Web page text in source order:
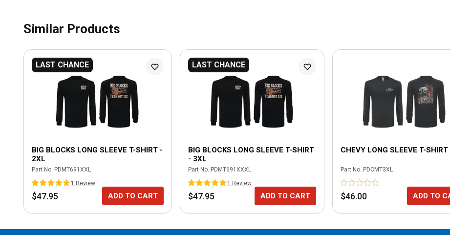
Similar Products
LAST CHANCE
BIG BLOCKS LONG SLEEVE T-SHIRT -
2XL
Part No. PDMT691XXL
1
Review
$47.95 ADD TO CART
LAST CHANCE
BIG BLOCKS LONG SLEEVE T-SHIRT
- 3XL
Part No. PDMT691XXXL
1
Review
$47.95 ADD TO CART
CHEVY LONG SLEEVE T-
Part No. PDCMT3XL
$46.00 ADD TO